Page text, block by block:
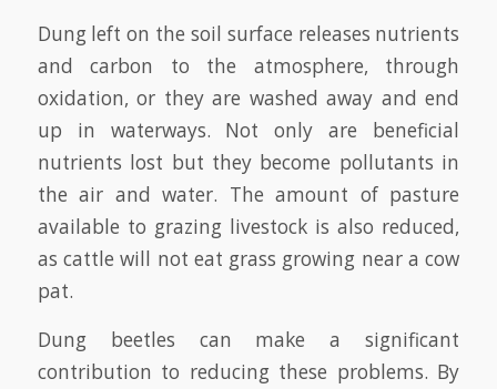
Dung left on the soil surface releases nutrients
and carbon to the atmosphere, through
oxidation, or they are washed away and end
up in waterways. Not only are beneficial
nutrients lost but they become pollutants in
the air and water. The amount of pasture
available to grazing livestock is also reduced,
as cattle will not eat grass growing near a cow
pat.
Dung beetles can make a significant
contribution to reducing these problems. By